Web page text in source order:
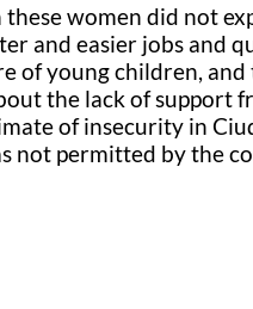
women did not
and easier jobs
of young children,
the lack of
of insecurity in
not permitted by the